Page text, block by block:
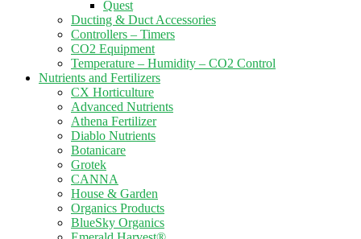
Quest
Ducting & Duct Accessories
Controllers – Timers
CO2 Equipment
Temperature – Humidity – CO2 Control
Nutrients and Fertilizers
CX Horticulture
Advanced Nutrients
Athena Fertilizer
Diablo Nutrients
Botanicare
Grotek
CANNA
House & Garden
Organics Products
BlueSky Organics